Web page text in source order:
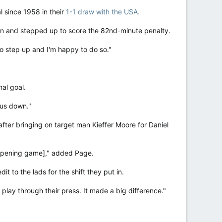
since 1958 in their 1-1 draw with the USA.
and stepped up to score the 82nd-minute penalty.
step up and I'm happy to do so."
goal.
down."
bringing on target man Kieffer Moore for Daniel
game]," added Page.
to the lads for the shift they put in.
through their press. It made a big difference."